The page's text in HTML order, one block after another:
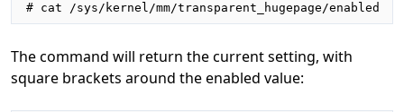
# cat /sys/kernel/mm/transparent_hugepage/enabled
The command will return the current setting, with
square brackets around the enabled value: